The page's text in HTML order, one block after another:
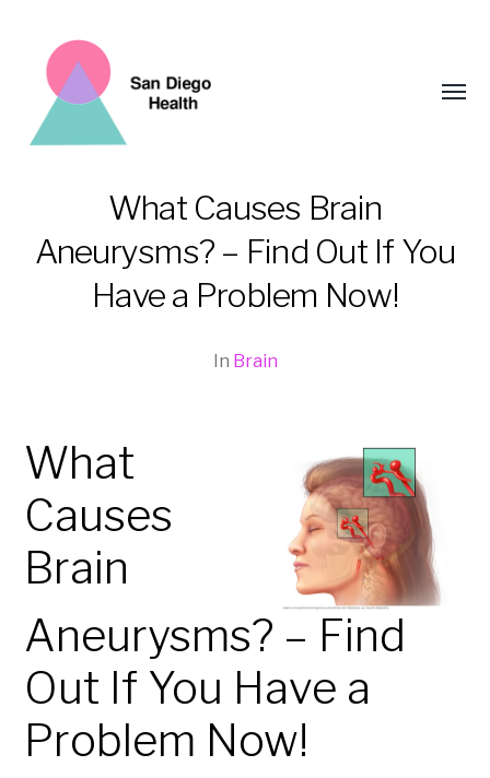
San
Diego
Health
What Causes Brain
Aneurysms? – Find Out If You
Have a Problem Now!
In Brain
What
Causes
Brain
Aneurysms? – Find
Out If You Have a
Problem Now!